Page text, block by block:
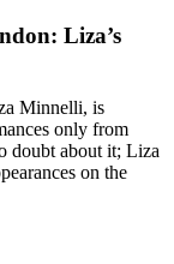
Liza’s
Minnelli, is
only from
doubt about it; Liza
on the